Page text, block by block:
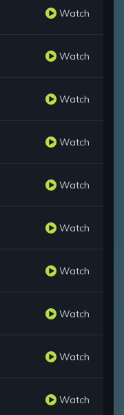
Watch
Watch
Watch
Watch
Watch
Watch
Watch
Watch
Watch
Watch